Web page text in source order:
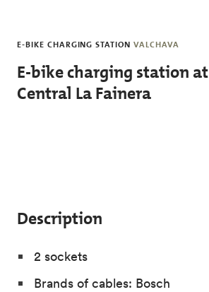
E-BIKE CHARGING STATION VALCHAVA
E-bike charging station
Central La Fainera
Description
2 sockets
Brands of cables: Bosch